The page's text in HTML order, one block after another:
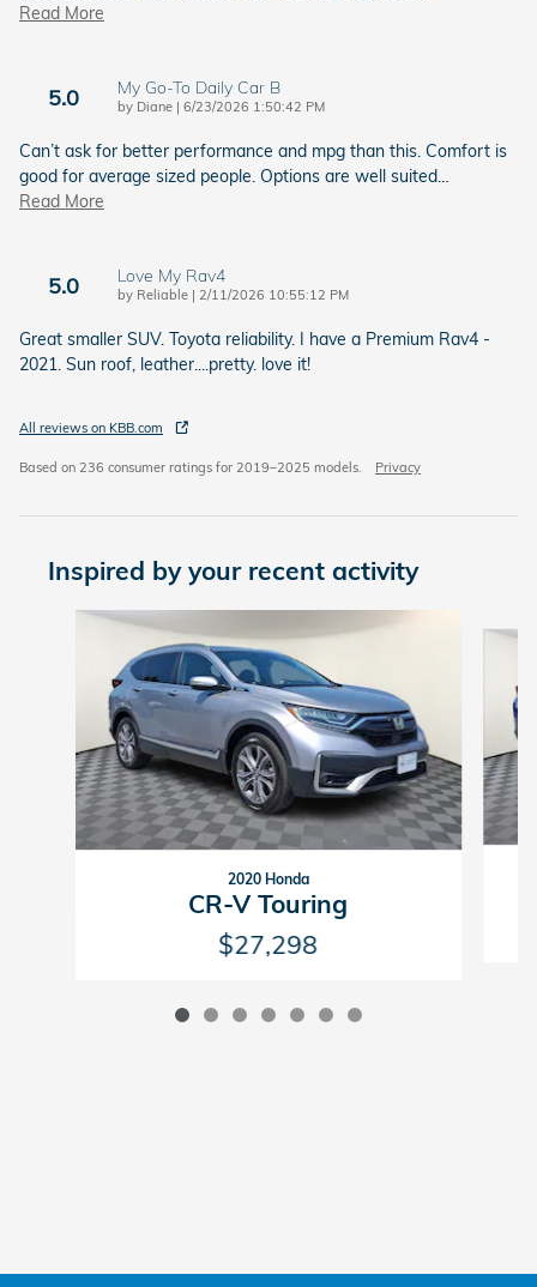
Read More
5.0 My Go-To Daily Car B
by Diane | on
6/23/2026 1:50:42 PM
Can’t ask for better performance and mpg than this. Comfort is
good for average sized people. Options are well suited…
Read More
5.0 Love My Rav4
by Reliable | on
2/11/2026 10:55:12 PM
Great smaller SUV. Toyota reliability. I have a Premium Rav4 -
2021. Sun roof, leather....pretty. love it!
All reviews on KBB.com
Based on 236 consumer ratings for 2019–2025 models. Privacy
Inspired by your recent activity
Slide 1 of 7
2020 Honda
CR-V Touring
$27,298